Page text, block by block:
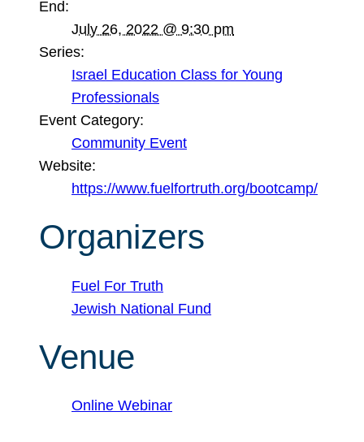
End:
July 26, 2022 @ 9:30 pm
Series:
Israel Education Class for Young
Professionals
Event Category:
Community Event
Website:
https://www.fuelfortruth.org/bootcamp/
Organizers
Fuel For Truth
Jewish National Fund
Venue
Online Webinar